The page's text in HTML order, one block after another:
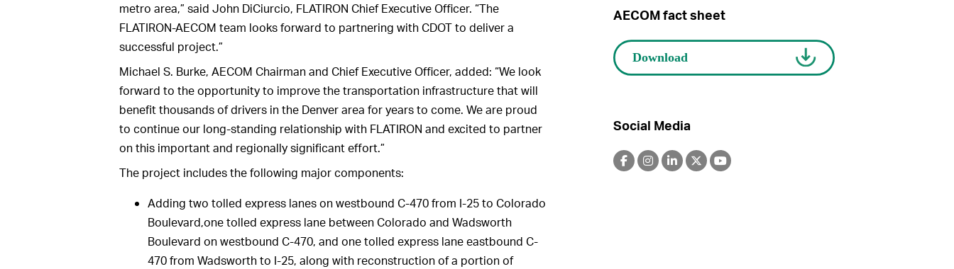
metro area,” said John DiCiurcio, FLATIRON Chief Executive Officer. “The
FLATIRON-AECOM team looks forward to partnering with CDOT to deliver a
successful project.”
Michael S. Burke, AECOM Chairman and Chief Executive Officer, added: “We look
forward to the opportunity to improve the transportation infrastructure that will
benefit thousands of drivers in the Denver area for years to come. We are proud
to continue our long-standing relationship with FLATIRON and excited to partner
on this important and regionally significant effort.”
The project includes the following major components:
Adding two tolled express lanes on westbound C-470 from I-25 to Colorado
Boulevard,one tolled express lane between Colorado and Wadsworth
Boulevard on westbound C-470, and one tolled express lane eastbound C-
470 from Wadsworth to I-25, along with reconstruction of a portion of
AECOM fact sheet
Social Media